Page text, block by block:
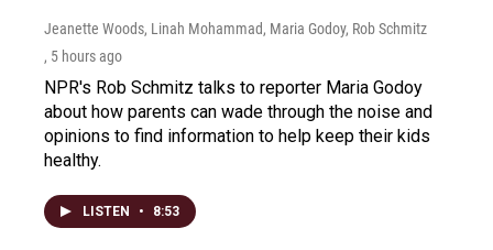
Jeanette Woods, Linah Mohammad, Maria Godoy, Rob Schmitz
, 5 hours ago
NPR's Rob Schmitz talks to reporter Maria Godoy
about how parents can wade through the noise and
opinions to find information to help keep their kids
healthy.
LISTEN • 8:53